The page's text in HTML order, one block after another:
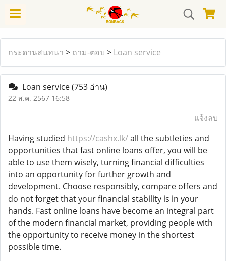
กระดานสนทนา > ถาม-ตอบ > Loan service
Loan service(753 อ่าน)
22 ส.ค. 2567 16:58
แจ้งลบ
Having studied https://cashx.lk/all the subtleties and
opportunities that fast online loans offer, you will be
able to use them wisely, turning financial difficulties
into an opportunity for further growth and
development. Choose responsibly, compare offers and
do not forget that your financial stability is in your
hands. Fast online loans have become an integral part
of the modern financial market, providing people with
the opportunity to receive money in the shortest
possible time.